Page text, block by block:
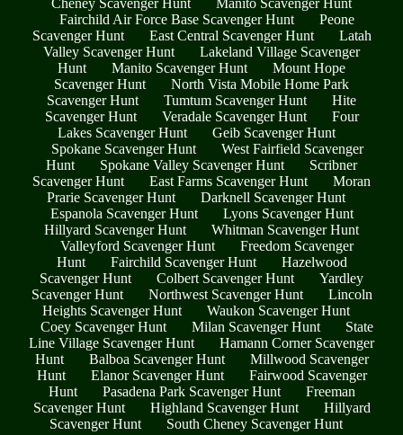
Fairchild Air Force Base Scavenger Hunt
Peone
Scavenger Hunt
East Central Scavenger Hunt
Latah
Valley Scavenger Hunt
Lakeland Village Scavenger
Hunt
Manito Scavenger Hunt
Mount Hope
Scavenger Hunt
North Vista Mobile Home Park
Scavenger Hunt
Tumtum Scavenger Hunt
Hite
Scavenger Hunt
Veradale Scavenger Hunt
Four
Lakes Scavenger Hunt
Geib Scavenger Hunt
Spokane Scavenger Hunt
West Fairfield Scavenger
Hunt
Spokane Valley Scavenger Hunt
Scribner
Scavenger Hunt
East Farms Scavenger Hunt
Moran
Prarie Scavenger Hunt
Darknell Scavenger Hunt
Espanola Scavenger Hunt
Lyons Scavenger Hunt
Hillyard Scavenger Hunt
Whitman Scavenger Hunt
Valleyford Scavenger Hunt
Freedom Scavenger
Hunt
Fairchild Scavenger Hunt
Hazelwood
Scavenger Hunt
Colbert Scavenger Hunt
Yardley
Scavenger Hunt
Northwest Scavenger Hunt
Lincoln
Heights Scavenger Hunt
Waukon Scavenger Hunt
Coey Scavenger Hunt
Milan Scavenger Hunt
State
Line Village Scavenger Hunt
Hamann Corner Scavenger
Hunt
Balboa Scavenger Hunt
Millwood Scavenger
Hunt
Elanor Scavenger Hunt
Fairwood Scavenger
Hunt
Pasadena Park Scavenger Hunt
Freeman
Scavenger Hunt
Highland Scavenger Hunt
Hillyard
Scavenger Hunt
South Cheney Scavenger Hunt